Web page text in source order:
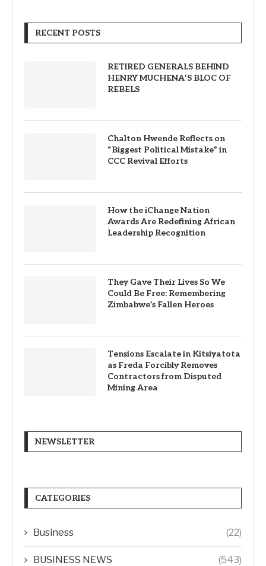
RECENT POSTS
RETIRED GENERALS BEHIND
HENRY MUCHENA’S BLOC OF
REBELS
Chalton Hwende Reflects on
“Biggest Political Mistake” in
CCC Revival Efforts
How the iChange Nation
Awards Are Redefining African
Leadership Recognition
They Gave Their Lives So We
Could Be Free: Remembering
Zimbabwe’s Fallen Heroes
Tensions Escalate in Kitsiyatota
as Freda Forcibly Removes
Contractors from Disputed
Mining Area
NEWSLETTER
CATEGORIES
Business (22)
BUSINESS NEWS (543)